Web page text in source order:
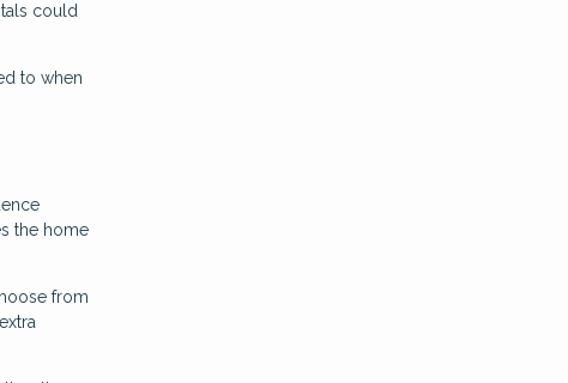
could
to when
the home
from